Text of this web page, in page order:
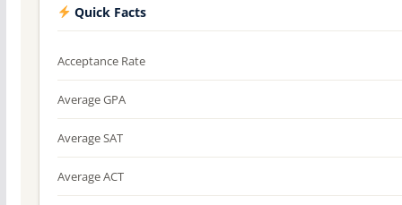
Quick Facts
Acceptance Rate
Average GPA
Average SAT
Average ACT